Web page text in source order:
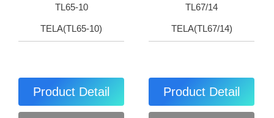
TL65-10
TELA(TL65-10)
Product Detail
TL67/14
TELA(TL67/14)
Product Detail